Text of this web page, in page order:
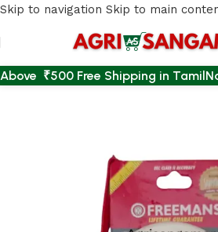
Skip to navigation Skip to main
Above ₹500 Free Shipping in
Home /AGRI ACCESSORIES /